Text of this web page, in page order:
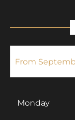
Monday